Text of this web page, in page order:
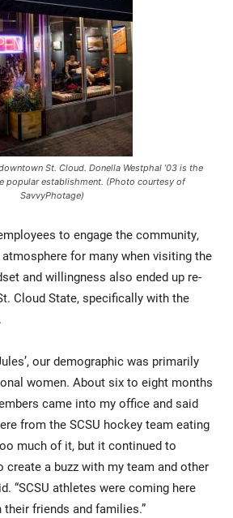
St. Cloud. Donella Westphal ’03 is the
popular establishment. (Photo courtesy of
SavvyPhotage)
to engage the community,
for many when visiting the
and willingness also ended up re-
Cloud State, specifically with the
our demographic was primarily
women. About six to eight months
came into my office and said
from the SCSU hockey team eating
much of it, but it continued to
create a buzz with my team and other
“SCSU athletes were coming here
friends and families.”